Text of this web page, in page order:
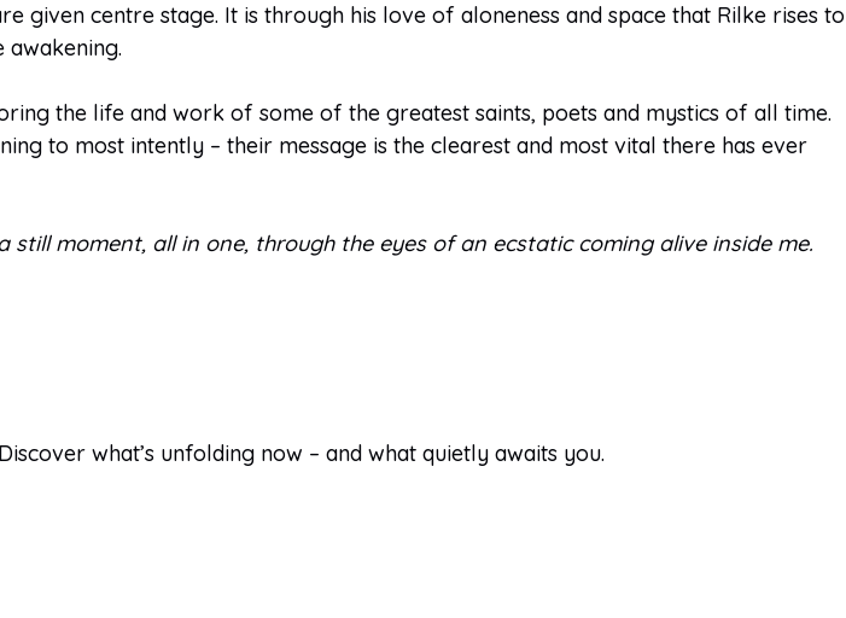
given centre stage. It is through his love of aloneness and space that Rilke rises to
the life and work of some of the greatest saints, poets and mystics of all time.
to most intently – their message is the clearest and most vital there has ever
still moment, all in one, through the eyes of an ecstatic coming alive inside me.
what’s unfolding now – and what quietly awaits you.